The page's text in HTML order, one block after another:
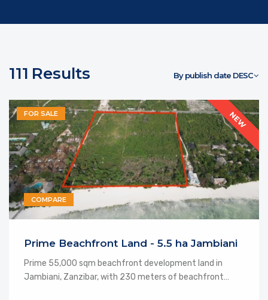
111 Results By publish date DESC
NEW
COMPARE
FOR SALE
Prime Beachfront Land - 5.5 ha Jambiani
Prime 55,000 sqm beachfront development land in
Jambiani, Zanzibar, with 230 meters of beachfront…